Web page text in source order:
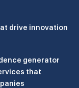
drive innovation
generator
that